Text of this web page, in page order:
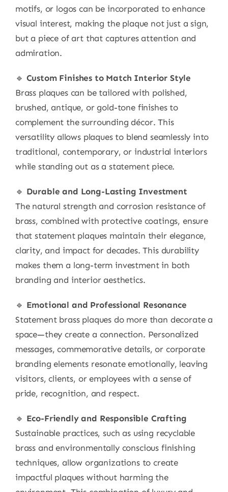
motifs, or logos can be incorporated to enhance
visual interest, making the plaque not just a sign,
but a piece of art that captures attention and
admiration.
🔹 Custom Finishes to Match Interior Style
Brass plaques can be tailored with polished,
brushed, antique, or gold-tone finishes to
complement the surrounding décor. This
versatility allows plaques to blend seamlessly into
traditional, contemporary, or industrial interiors
while standing out as a statement piece.
🔹 Durable and Long-Lasting Investment
The natural strength and corrosion resistance of
brass, combined with protective coatings, ensure
that statement plaques maintain their elegance,
clarity, and impact for decades. This durability
makes them a long-term investment in both
branding and interior aesthetics.
🔹 Emotional and Professional Resonance
Statement brass plaques do more than decorate a
space—they create a connection. Personalized
messages, commemorative details, or corporate
branding elements resonate emotionally, leaving
visitors, clients, or employees with a sense of
pride, recognition, and respect.
🔹 Eco-Friendly and Responsible Crafting
Sustainable practices, such as using recyclable
brass and environmentally conscious finishing
techniques, allow organizations to create
impactful plaques without harming the